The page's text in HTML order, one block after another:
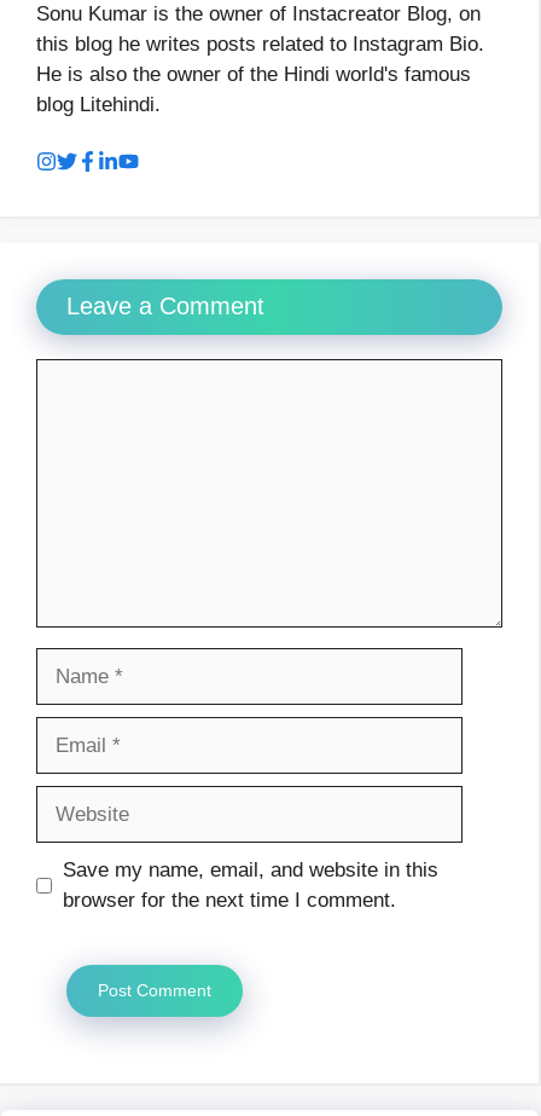
Sonu Kumar is the owner of Instacreator Blog, on
this blog he writes posts related to Instagram Bio.
He is also the owner of the Hindi world's famous
blog Litehindi.
Leave a Comment
Save my name, email, and website in this
browser for the next time I comment.